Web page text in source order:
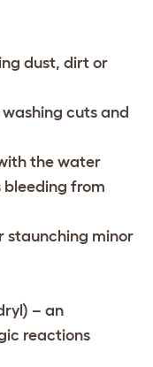
dust, dirt or
cuts and
the water
from
staunching minor
– an
reactions